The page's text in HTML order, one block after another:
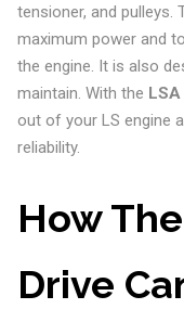
tensioner, and pulleys.
maximum power and
the engine. It is also
maintain. With the
out of your LS engine
reliability.
How
Drive